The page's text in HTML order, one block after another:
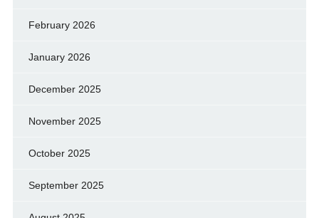
February 2026
January 2026
December 2025
November 2025
October 2025
September 2025